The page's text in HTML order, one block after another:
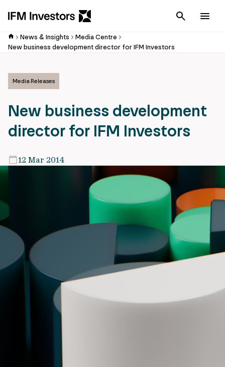
Cancel
News & Insights
Media Centre
New business development director for IFM Investors
Media Releases
New business development
director for IFM Investors
12 Mar 2014